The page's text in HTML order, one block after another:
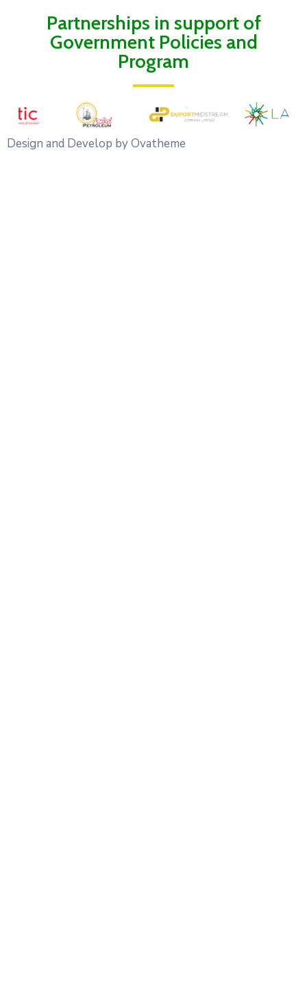
Partnerships in support of
Government Policies and
Program
Design and Develop by Ovatheme